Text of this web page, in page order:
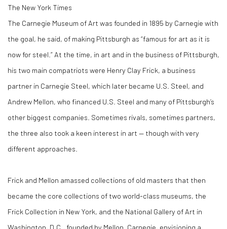
The New York Times
The Carnegie Museum of Art was founded in 1895 by Carnegie with
the goal, he said, of making Pittsburgh as “famous for art as it is
now for steel.” At the time, in art and in the business of Pittsburgh,
his two main compatriots were Henry Clay Frick, a business
partner in Carnegie Steel, which later became U.S. Steel, and
Andrew Mellon, who financed U.S. Steel and many of Pittsburgh’s
other biggest companies. Sometimes rivals, sometimes partners,
the three also took a keen interest in art — though with very
different approaches.
Frick and Mellon amassed collections of old masters that then
became the core collections of two world-class museums, the
Frick Collection in New York, and the National Gallery of Art in
Washington, D.C., founded by Mellon. Carnegie, envisioning a